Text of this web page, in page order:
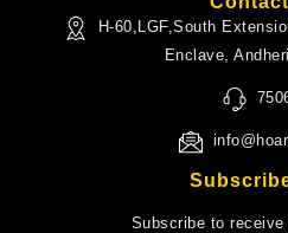
H-60,LGF,South
Enclave,
Subscribe to receive